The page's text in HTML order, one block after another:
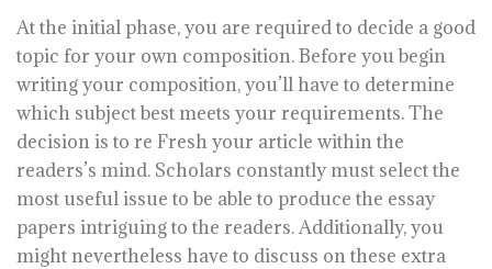
At the initial phase, you are required to decide a good
topic for your own composition. Before you begin
writing your composition, you’ll have to determine
which subject best meets your requirements. The
decision is to re Fresh your article within the
readers’s mind. Scholars constantly must select the
most useful issue to be able to produce the essay
papers intriguing to the readers. Additionally, you
might nevertheless have to discuss on these extra